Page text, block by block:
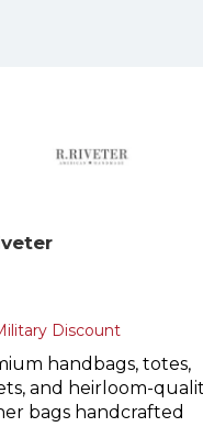
Discount
handbags, totes,
and heirloom-
bags handcrafted